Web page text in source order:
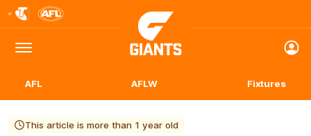
Logo
Menu
Club
Logo
AFL AFLW Fixtures
This article is more than 1 year old